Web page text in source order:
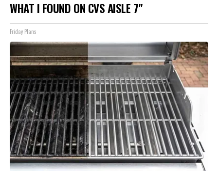
WHAT I FOUND ON CVS AISLE 7"
Friday Plans